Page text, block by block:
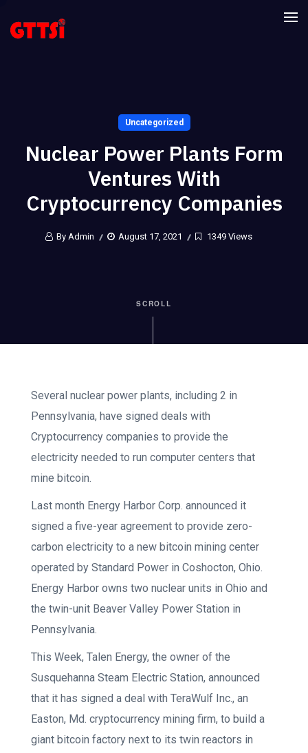
Uncategorized
Nuclear Power Plants Form
Ventures With
Cryptocurrency Companies
By Admin August 17, 2021 1349 Views
SCROLL
Several nuclear power plants, including 2 in
Pennsylvania, have signed deals with
Cryptocurrency companies to provide the
electricity needed to run computer centers that
mine bitcoin.
Last month Energy Harbor Corp. announced it
signed a five-year agreement to provide zero-
carbon electricity to a new bitcoin mining center
operated by Standard Power in Coshocton, Ohio.
Energy Harbor owns two nuclear units in Ohio and
the twin-unit Beaver Valley Power Station in
Pennsylvania.
This Week, Talen Energy, the owner of the
Susquehanna Steam Electric Station, announced
that it has signed a deal with TeraWulf Inc., an
Easton, Md. cryptocurrency mining firm, to build a
giant bitcoin factory next to its twin reactors in